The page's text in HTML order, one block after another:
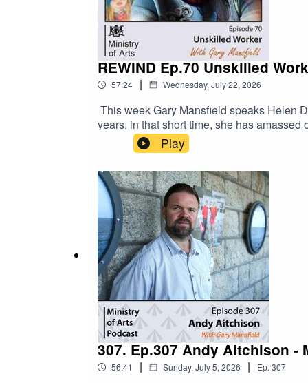
@ministryofartsorg
REWIND Ep.70 Unskilled
57:24 | Wednesday, July 22, 2026
This week Gary Mansfield speaks Helen
years, in that short time, she has amassed
sought after painters.Helen wanted her
grew, as did the viewer’s curiosity as to
that it was a 24 year old male behind this
software. For full line up of confirmed
Play
307. Ep.307 Andy Aitchison
56:41 | Sunday, July 5, 2026 | Ep. 307